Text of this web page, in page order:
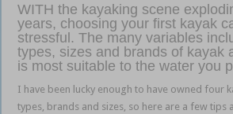
WITH the kayaking scene
years, choosing your first kayak
stressful. The many variables
types, sizes and brands of kayak
is most suitable to the water you
I have been lucky enough to have owned four
types, brands and sizes, so here are a few tips